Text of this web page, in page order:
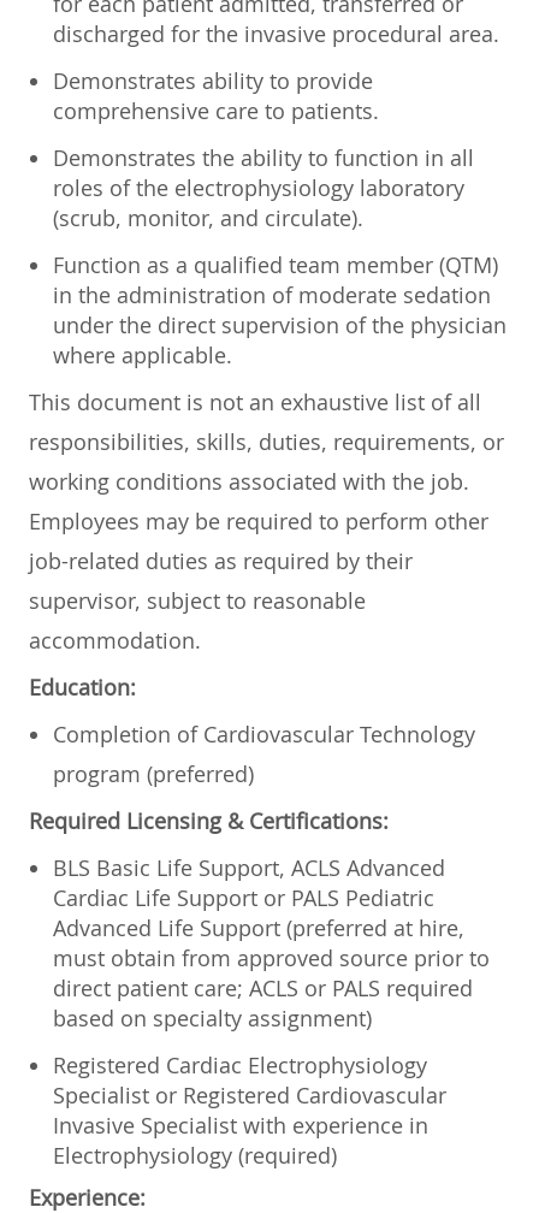
discharged for the invasive procedural area.
Demonstrates ability to provide
comprehensive care to patients.
Demonstrates the ability to function in all
roles of the electrophysiology laboratory
(scrub, monitor, and circulate).
Function as a qualified team member (QTM)
in the administration of moderate sedation
under the direct supervision of the physician
where applicable.
This document is not an exhaustive list of all
responsibilities, skills, duties, requirements, or
working conditions associated with the job.
Employees may be required to perform other
job-related duties as required by their
supervisor, subject to reasonable
accommodation.
Education:
Completion of Cardiovascular Technology
program (preferred)
Required Licensing & Certifications:
BLS Basic Life Support, ACLS Advanced
Cardiac Life Support or PALS Pediatric
Advanced Life Support (preferred at hire,
must obtain from approved source prior to
direct patient care; ACLS or PALS required
based on specialty assignment)
Registered Cardiac Electrophysiology
Specialist or Registered Cardiovascular
Invasive Specialist with experience in
Electrophysiology (required)
Experience: